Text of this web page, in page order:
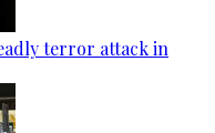
terror attack in